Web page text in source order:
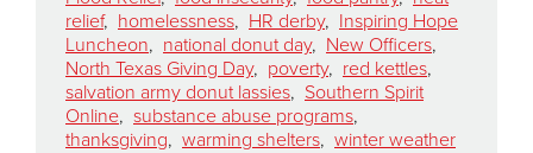
relief, homelessness, HR derby, Inspiring Hope
Luncheon, national donut day, New Officers,
North Texas Giving Day, poverty, red kettles,
salvation army donut lassies, Southern Spirit
Online, substance abuse programs,
thanksgiving, warming shelters, winter weather